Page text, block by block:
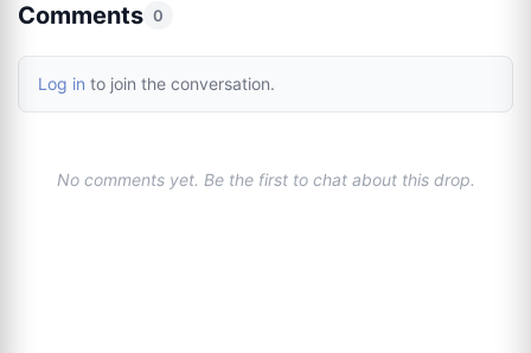
Comments 0
Log in to join the conversation.
No comments yet. Be the first to chat about this drop.